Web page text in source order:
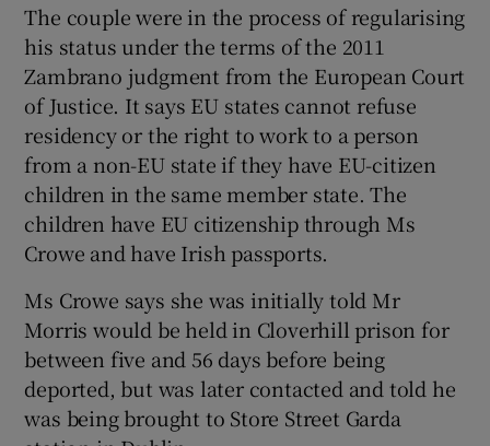
The couple were in the process of regularising
his status under the terms of the 2011
Zambrano judgment from the European Court
of Justice. It says EU states cannot refuse
residency or the right to work to a person
from a non-EU state if they have EU-citizen
children in the same member state. The
children have EU citizenship through Ms
Crowe and have Irish passports.
Ms Crowe says she was initially told Mr
Morris would be held in Cloverhill prison for
between five and 56 days before being
deported, but was later contacted and told he
was being brought to Store Street Garda